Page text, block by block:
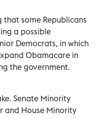
that some Republicans
a possible
Democrats, in which
Obamacare in
the government.
Senate Minority
and House Minority